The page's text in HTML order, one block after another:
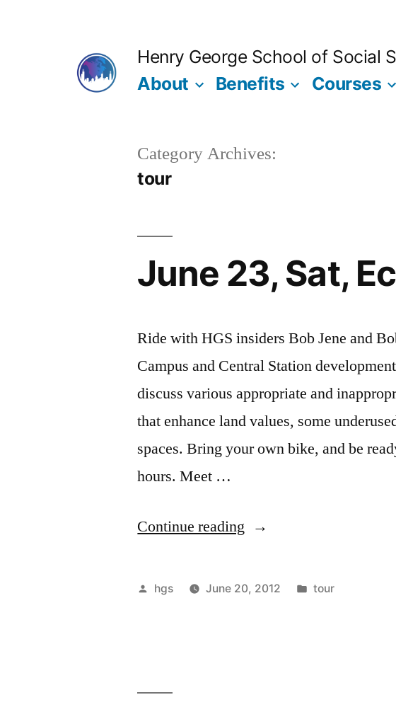
Henry George School of Social
About Benefits Courses
Category Archives:
tour
June 23, Sat,
Ride with HGS insiders Bob Jene and
Campus and Central Station
discuss various appropriate and
that enhance land values, some
spaces. Bring your own bike, and be
hours. Meet …
Continue reading “June
Sat,
Posted
hgs June 20, 2012
Posted
tour